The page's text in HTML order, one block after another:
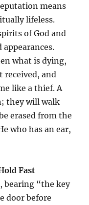
means
lifeless.
of God and
appearances.
what is dying,
and
like a thief. A
they will walk
erased from the
who has an ear,
Fast
bearing “the key
door before